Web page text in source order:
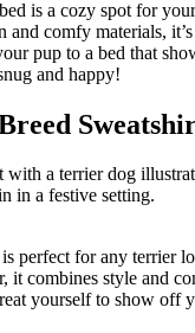
is a cozy spot for
and comfy materials,
pup to a bed that
and happy!
perfect for any terrier
it combines style and
yourself to show off